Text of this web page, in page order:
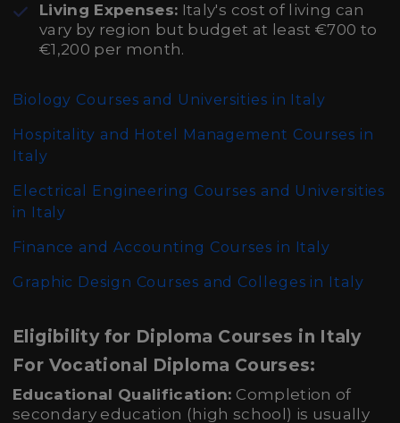
Living Expenses: Italy's cost of living can
vary by region but budget at least €700 to
€1,200 per month.
Biology Courses and Universities in Italy
Hospitality and Hotel Management Courses in
Italy
Electrical Engineering Courses and Universities
in Italy
Finance and Accounting Courses in Italy
Graphic Design Courses and Colleges in Italy
Eligibility for Diploma Courses in Italy
For Vocational Diploma Courses:
Educational Qualification: Completion of
secondary education (high school) is usually